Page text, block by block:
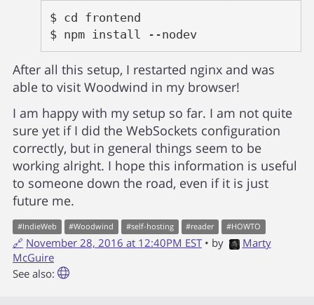
$ cd frontend
$ npm install --nodev
After all this setup, I restarted nginx and was
able to visit Woodwind in my browser!
I am happy with my setup so far. I am not quite
sure yet if I did the WebSockets configuration
correctly, but in general things seem to be
working alright. I hope this information is useful
to someone down the road, even if it is just
future me.
#IndieWeb #Woodwind #self-hosting #reader #HOWTO
🔗 November 28, 2016 at 12:40PM EST • by
Marty
McGuire
See also: